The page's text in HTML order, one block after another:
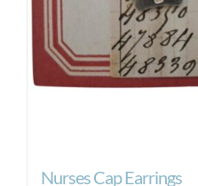
Nurses Cap Earrings